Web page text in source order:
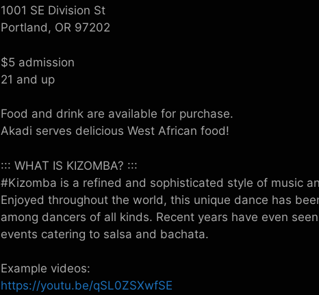
1001 SE Division St
Portland, OR 97202
$5 admission
21 and up
Food and drink are available for purchase.
Akadi serves delicious West African food!
::: WHAT IS KIZOMBA? :::
#Kizomba is a refined and sophisticated style of music
Enjoyed throughout the world, this unique dance has
among dancers of all kinds. Recent years have even
events catering to salsa and bachata.
Example videos:
https://youtu.be/qSL0ZSXwfSE